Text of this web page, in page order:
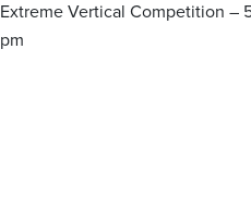
Extreme Vertical Competition –
pm